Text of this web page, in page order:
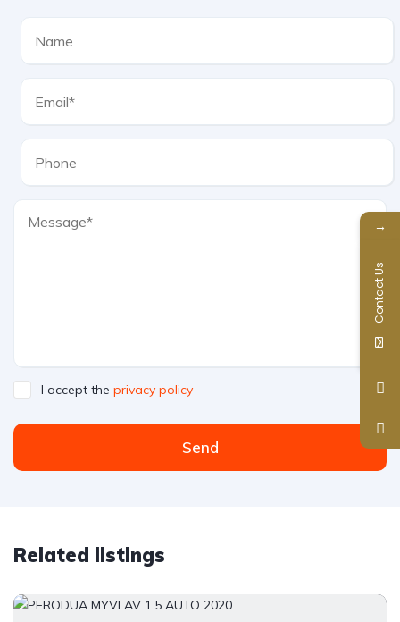
I accept the privacy policy
Send
Related listings
→
Contact Us